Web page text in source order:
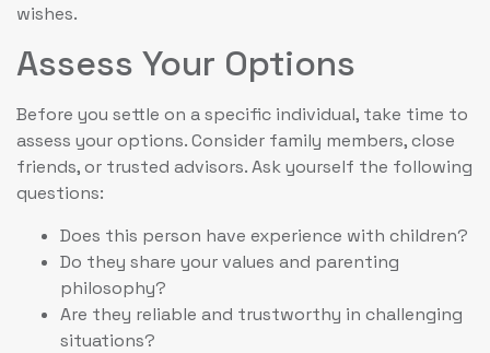
wishes.
Assess Your Options
Before you settle on a specific individual, take time to
assess your options. Consider family members, close
friends, or trusted advisors. Ask yourself the following
questions:
Does this person have experience with children?
Do they share your values and parenting
philosophy?
Are they reliable and trustworthy in challenging
situations?